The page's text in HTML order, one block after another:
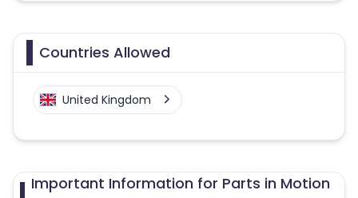
Countries Allowed
United Kingdom
Important Information for Parts in Motion